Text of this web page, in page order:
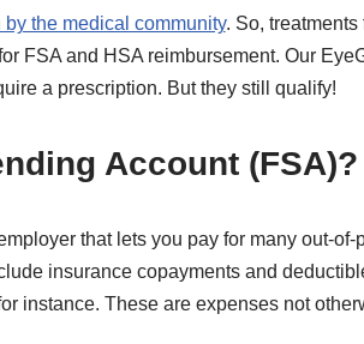
the medical community. So,
FSA and HSA reimbursement. Our
a prescription. But they still qualify!
Account (FSA)?
that lets you pay for many out-
insurance copayments and
instance. These are expenses not